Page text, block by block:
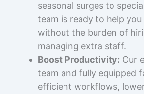
seasonal surges to
team is ready to help
without the burden of
managing extra staff.
Boost Productivity: Our
team and fully equipped
efficient workflows,